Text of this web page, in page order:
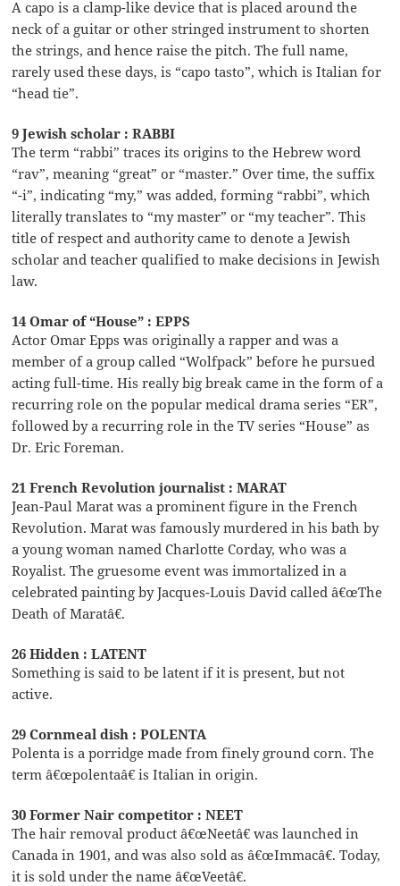
A capo is a clamp-like device that is placed around the
neck of a guitar or other stringed instrument to shorten
the strings, and hence raise the pitch. The full name,
rarely used these days, is “capo tasto”, which is Italian for
“head tie”.
9 Jewish scholar : RABBI
The term “rabbi” traces its origins to the Hebrew word
“rav”, meaning “great” or “master.” Over time, the suffix
“-i”, indicating “my,” was added, forming “rabbi”, which
literally translates to “my master” or “my teacher”. This
title of respect and authority came to denote a Jewish
scholar and teacher qualified to make decisions in Jewish
law.
14 Omar of “House” : EPPS
Actor Omar Epps was originally a rapper and was a
member of a group called “Wolfpack” before he pursued
acting full-time. His really big break came in the form of a
recurring role on the popular medical drama series “ER”,
followed by a recurring role in the TV series “House” as
Dr. Eric Foreman.
21 French Revolution journalist : MARAT
Jean-Paul Marat was a prominent figure in the French
Revolution. Marat was famously murdered in his bath by
a young woman named Charlotte Corday, who was a
Royalist. The gruesome event was immortalized in a
celebrated painting by Jacques-Louis David called â€œThe
Death of Maratâ€.
26 Hidden : LATENT
Something is said to be latent if it is present, but not
active.
29 Cornmeal dish : POLENTA
Polenta is a porridge made from finely ground corn. The
term â€œpolentaâ€ is Italian in origin.
30 Former Nair competitor : NEET
The hair removal product â€œNeetâ€ was launched in
Canada in 1901, and was also sold as â€œImmacâ€. Today,
it is sold under the name â€œVeetâ€.